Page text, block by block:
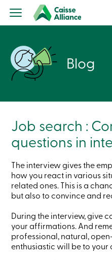
Personal
Products
Search
Contact
us
Become
Login
services
Login
Login
Credit
Card
Personal
Login
Credit
Card
-
Blog
Job search :
questions in
The interview gives the
how you react in various
related ones. This is a
but also to convince and
During the interview, give
your affirmations. And
professional, natural,
enthusiastic will be to your